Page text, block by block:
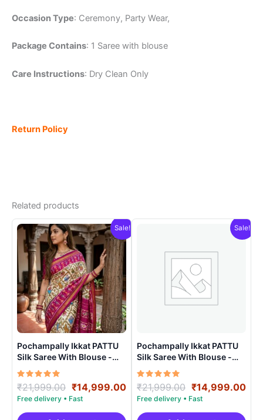
Occasion Type: Ceremony, Party Wear,
Package Contains: 1 Saree with blouse
Care Instructions: Dry Clean Only
Return Policy
Related products
Sale!
Pochampally Ikkat PATTU
Silk Saree With Blouse -
PRSS15003
Rated
5.00
out of 5
₹21,999.00 Original
price
was:
₹14,999.00Current
price
Sale!
Pochampally Ikkat PATTU
Silk Saree With Blouse -
PRSS150016
Rated
5.00
out of 5
₹21,999.00 Original
price
was:
₹14,999.00